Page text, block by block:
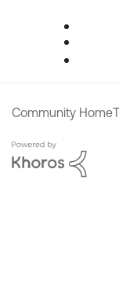
Community Home